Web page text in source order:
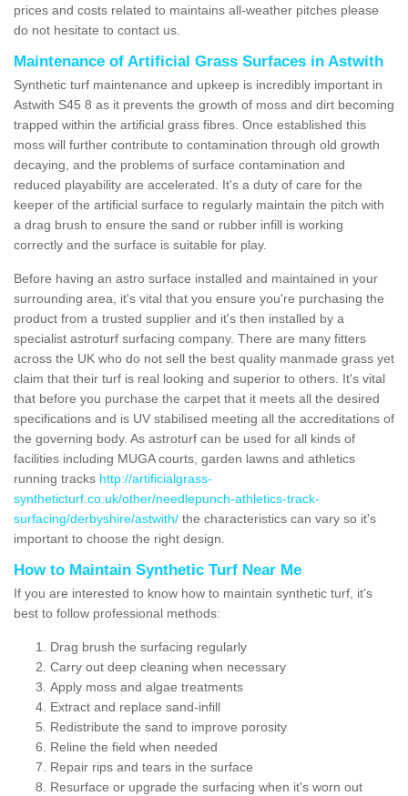
prices and costs related to maintains all-weather pitches please
do not hesitate to contact us.
Maintenance of Artificial Grass Surfaces in Astwith
Synthetic turf maintenance and upkeep is incredibly important in
Astwith S45 8 as it prevents the growth of moss and dirt becoming
trapped within the artificial grass fibres. Once established this
moss will further contribute to contamination through old growth
decaying, and the problems of surface contamination and
reduced playability are accelerated. It's a duty of care for the
keeper of the artificial surface to regularly maintain the pitch with
a drag brush to ensure the sand or rubber infill is working
correctly and the surface is suitable for play.
Before having an astro surface installed and maintained in your
surrounding area, it's vital that you ensure you're purchasing the
product from a trusted supplier and it's then installed by a
specialist astroturf surfacing company. There are many fitters
across the UK who do not sell the best quality manmade grass yet
claim that their turf is real looking and superior to others. It's vital
that before you purchase the carpet that it meets all the desired
specifications and is UV stabilised meeting all the accreditations of
the governing body. As astroturf can be used for all kinds of
facilities including MUGA courts, garden lawns and athletics
running tracks http://artificialgrass-
syntheticturf.co.uk/other/needlepunch-athletics-track-
surfacing/derbyshire/astwith/ the characteristics can vary so it's
important to choose the right design.
How to Maintain Synthetic Turf Near Me
If you are interested to know how to maintain synthetic turf, it's
best to follow professional methods:
Drag brush the surfacing regularly
Carry out deep cleaning when necessary
Apply moss and algae treatments
Extract and replace sand-infill
Redistribute the sand to improve porosity
Reline the field when needed
Repair rips and tears in the surface
Resurface or upgrade the surfacing when it's worn out